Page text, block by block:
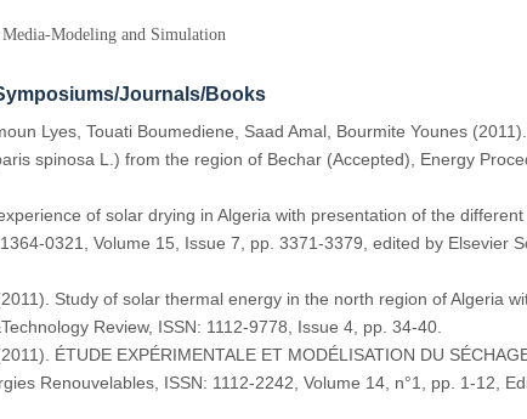
Modeling and Simulation
Journals/Books
Lyes, Touati Boumediene, Saad Amal, Bourmite Younes
spinosa L.) from the region of Bechar (Accepted), Energy
of solar drying in Algeria with presentation of the
0321, Volume 15, Issue 7, pp. 3371-3379, edited by Elsevier
Study of solar thermal energy in the north region of Algeria
Review, ISSN: 1112-9778, Issue 4, pp. 34-40.
ÉTUDE EXPÉRIMENTALE ET MODÉLISATION DU
Renouvelables, ISSN: 1112-2242, Volume 14, n°1, pp. 1-12,